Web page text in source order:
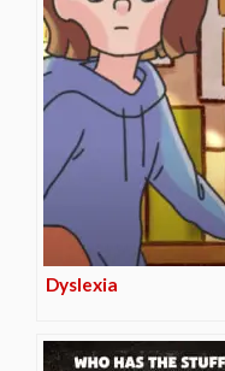
Dyslexia